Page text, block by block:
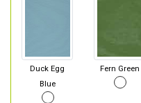
Duck Egg
Blue
Fern Green